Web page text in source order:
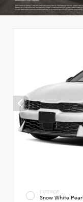
EXTERIOR
Snow White Pearl